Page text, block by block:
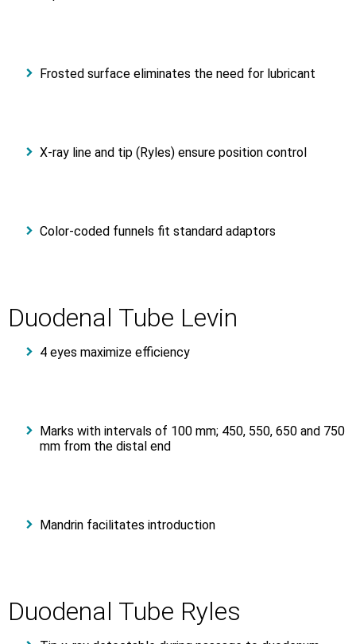
Frosted surface eliminates the need for lubricant
X-ray line and tip (Ryles) ensure position control
Color-coded funnels fit standard adaptors
Duodenal Tube Levin
4 eyes maximize efficiency
Marks with intervals of 100 mm; 450, 550, 650 and 750
mm from the distal end
Mandrin facilitates introduction
Duodenal Tube Ryles